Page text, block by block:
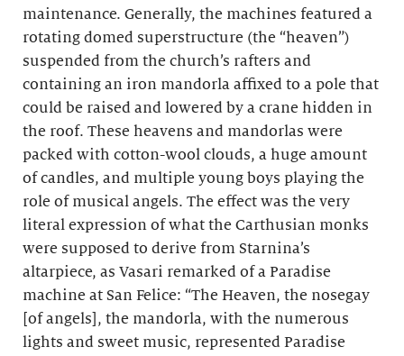
maintenance. Generally, the machines featured a
rotating domed superstructure (the “heaven”)
suspended from the church’s rafters and
containing an iron mandorla affixed to a pole that
could be raised and lowered by a crane hidden in
the roof. These heavens and mandorlas were
packed with cotton-wool clouds, a huge amount
of candles, and multiple young boys playing the
role of musical angels. The effect was the very
literal expression of what the Carthusian monks
were supposed to derive from Starnina’s
altarpiece, as Vasari remarked of a Paradise
machine at San Felice: “The Heaven, the nosegay
[of angels], the mandorla, with the numerous
lights and sweet music, represented Paradise